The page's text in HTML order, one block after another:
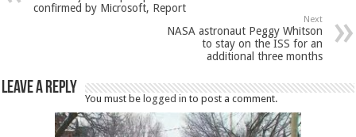
confirmed by Microsoft, Report
Next
NASA astronaut Peggy Whitson
to stay on the ISS for an
additional three months
Leave a Reply
You must be logged in to post a comment.